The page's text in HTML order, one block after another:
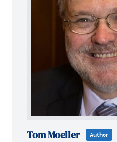
Tom Moeller Author